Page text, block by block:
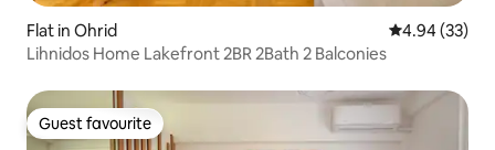
Flat in Ohrid 4.94 out of 5
4.94 (33)
Lihnidos Home Lakefront 2BR 2Bath 2 Balconies
Guest favourite
Guest favourite